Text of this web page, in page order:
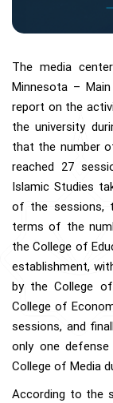
The media
Minnesota –
report on the
the university
that the number
reached 27
Islamic Studies
of the sessions,
terms of the
the College of
establishment,
by the College
College of
sessions, and
only one
College of Media
According to the